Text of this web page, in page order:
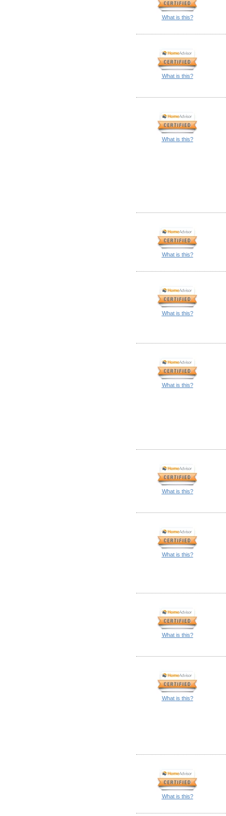
What is this?
What is this?
What is this?
What is this?
What is this?
What is this?
What is this?
What is this?
What is this?
What is this?
What is this?